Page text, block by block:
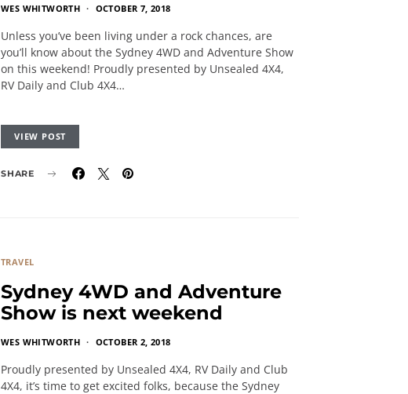
WES WHITWORTH OCTOBER 7, 2018
Unless you’ve been living under a rock chances, are
you’ll know about the Sydney 4WD and Adventure Show
on this weekend! Proudly presented by Unsealed 4X4,
RV Daily and Club 4X4…
VIEW POST
SHARE
TRAVEL
Sydney 4WD and Adventure
Show is next weekend
WES WHITWORTH OCTOBER 2, 2018
Proudly presented by Unsealed 4X4, RV Daily and Club
4X4, it’s time to get excited folks, because the Sydney